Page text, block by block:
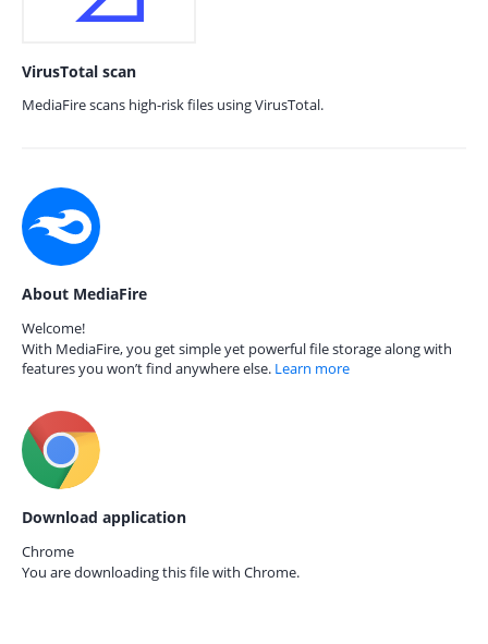
VirusTotal scan
MediaFire scans high-risk files using VirusTotal.
About MediaFire
Welcome!
With MediaFire, you get simple yet powerful file storage along with
features you won’t find anywhere else. Learn more
Download application
Chrome
You are downloading this file with Chrome.